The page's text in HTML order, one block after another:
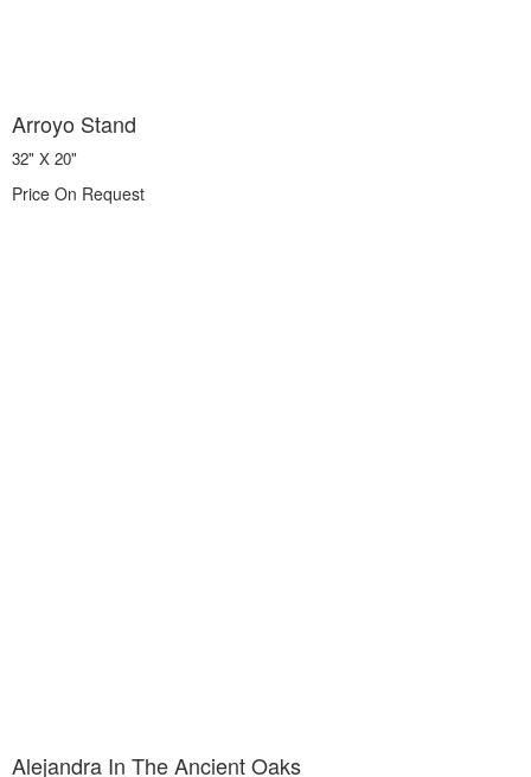
Arroyo Stand
32" X 20"
Price On Request
Alejandra In The Ancient Oaks